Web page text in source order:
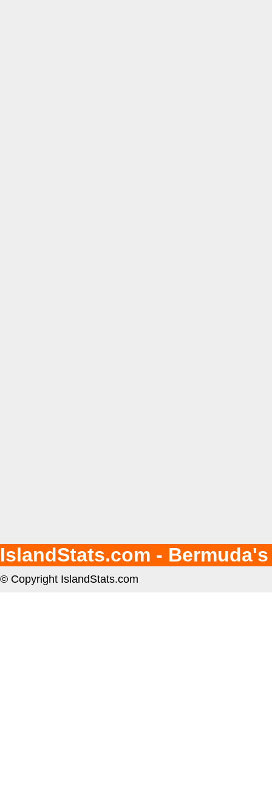
IslandStats.com -
© Copyright IslandStats.com